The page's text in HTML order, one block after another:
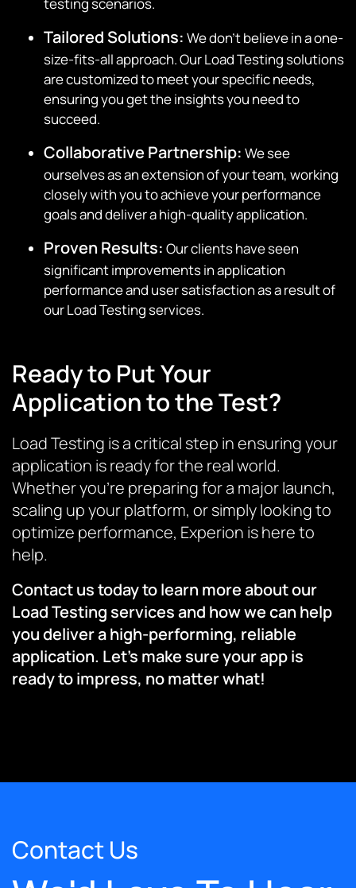
Tailored Solutions: We don’t believe in a one-
size-fits-all approach. Our Load Testing solutions
are customized to meet your specific needs,
ensuring you get the insights you need to
succeed.
Collaborative Partnership: We see
ourselves as an extension of your team, working
closely with you to achieve your performance
goals and deliver a high-quality application.
Proven Results: Our clients have seen
significant improvements in application
performance and user satisfaction as a result of
our Load Testing services.
Ready to Put Your
Application to the Test?
Load Testing is a critical step in ensuring your
application is ready for the real world.
Whether you’re preparing for a major launch,
scaling up your platform, or simply looking to
optimize performance, Experion is here to
help.
Contact us today to learn more about our
Load Testing services and how we can help
you deliver a high-performing, reliable
application. Let’s make sure your app is
ready to impress, no matter what!
Contact Us